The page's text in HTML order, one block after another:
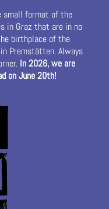
small format of the
in Graz that are in no
birthplace of the
Premstätten. Always
In 2026, we are
on June 20th!